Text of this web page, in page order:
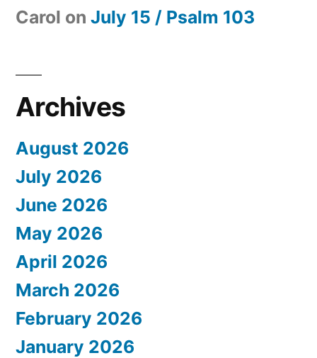
Carol on July 15 / Psalm 103
Archives
August 2026
July 2026
June 2026
May 2026
April 2026
March 2026
February 2026
January 2026